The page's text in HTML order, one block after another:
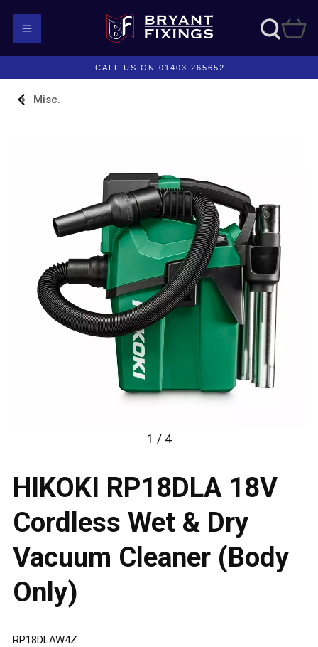
CALL US ON 01403 265652
Misc.
1 / 4
HIKOKI RP18DLA 18V
Cordless Wet & Dry
Vacuum Cleaner (Body
Only)
RP18DLAW4Z